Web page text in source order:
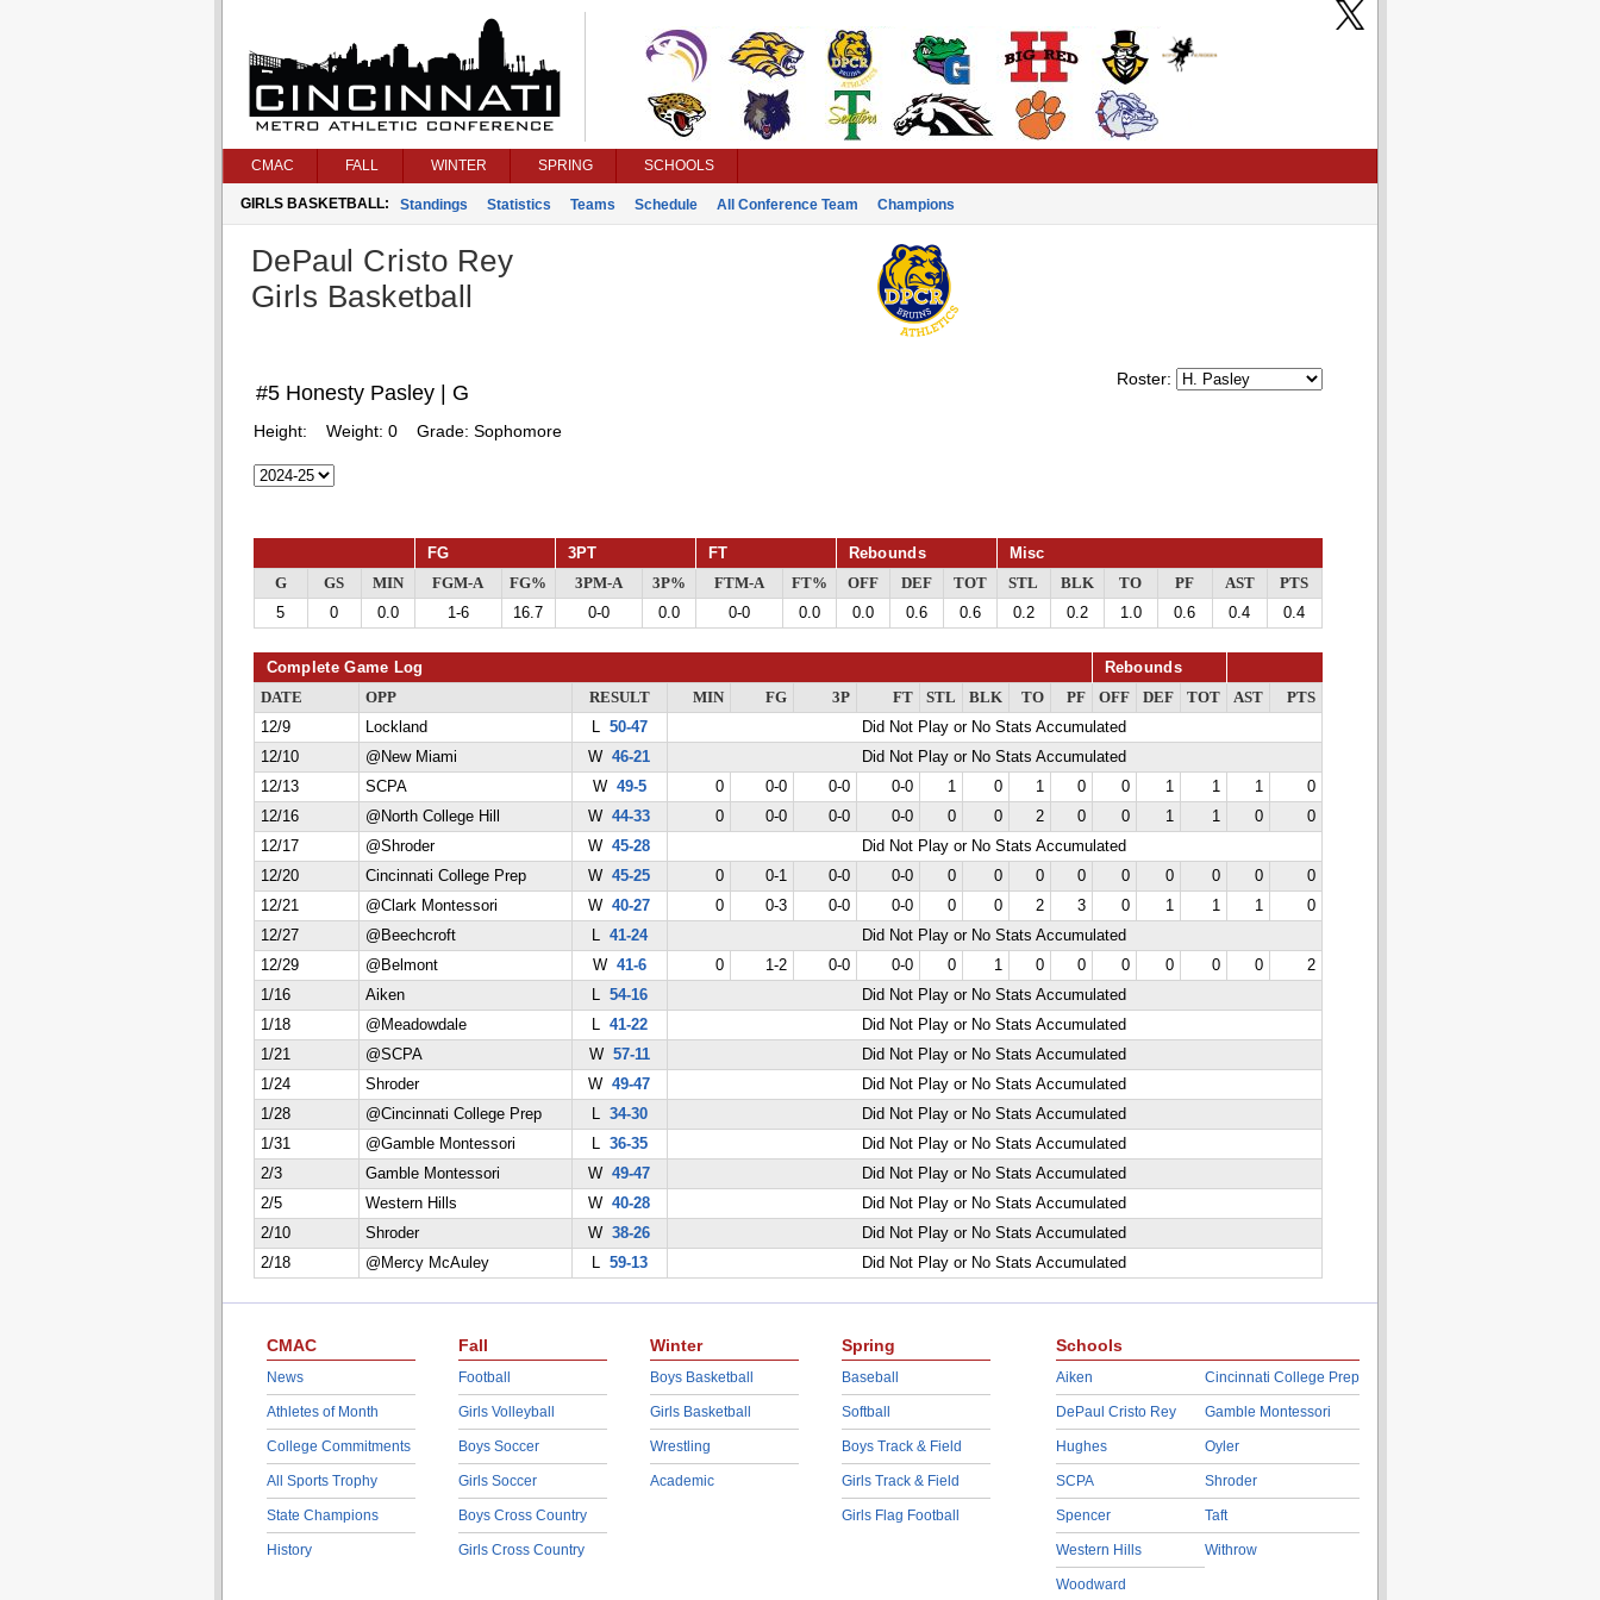
CMAC FALL WINTER SPRING SCHOOLS
GIRLS BASKETBALL: Standings Statistics Teams Schedule All Conference Team Champions
DePaul Cristo Rey
Girls Basketball
Roster:
#5 Honesty Pasley | G
Height: Weight: 0 Grade: Sophomore
FG 3PT FT Rebounds Misc
G GS MIN FGM-A FG% 3PM-A 3P% FTM-A FT% OFF DEF TOT STL BLK TO PF AST
PTS
5
0 0.0 1-6 16.7 0-0 0.0 0-0 0.0 0.0 0.6 0.6 0.2 0.2 1.0 0.6 0.4 0.4
Complete Game Log Rebounds
DATE OPP RESULT MIN FG 3P FT STL BLK TO PF OFF DEF TOT AST
PTS
12/9
Lockland L 50-47
Did Not Play or No Stats Accumulated
12/10
@New Miami W 46-21
Did Not Play or No Stats Accumulated
12/13
SCPA W 49-5 0 0-0 0-0 0-0 1 0 1 0 0 1 1 1
0
12/16
@North College Hill W 44-33 0 0-0 0-0 0-0 0 0 2 0 0 1 1 0
0
12/17
@Shroder W 45-28
Did Not Play or No Stats Accumulated
12/20
Cincinnati College Prep W 45-25 0 0-1 0-0 0-0 0 0 0 0 0 0 0 0
0
12/21
@Clark Montessori W 40-27 0 0-3 0-0 0-0 0 0 2 3 0 1 1 1
0
12/27
@Beechcroft L 41-24
Did Not Play or No Stats Accumulated
12/29
@Belmont W 41-6 0 1-2 0-0 0-0 0 1 0 0 0 0 0 0
2
1/16
Aiken L 54-16
Did Not Play or No Stats Accumulated
1/18
@Meadowdale L 41-22
Did Not Play or No Stats Accumulated
1/21
@SCPA W 57-11
Did Not Play or No Stats Accumulated
1/24
Shroder W 49-47
Did Not Play or No Stats Accumulated
1/28
@Cincinnati College Prep L 34-30
Did Not Play or No Stats Accumulated
1/31
@Gamble Montessori L 36-35
Did Not Play or No Stats Accumulated
2/3
Gamble Montessori W 49-47
Did Not Play or No Stats Accumulated
2/5
Western Hills W 40-28
Did Not Play or No Stats Accumulated
2/10
Shroder W 38-26
Did Not Play or No Stats Accumulated
2/18
@Mercy McAuley L 59-13 Did Not Play or No Stats Accumulated
CMAC
News
Athletes of Month
College Commitments
All Sports Trophy
State Champions
History
Fall
Football
Girls Volleyball
Boys Soccer
Girls Soccer
Boys Cross Country
Girls Cross Country
Winter
Boys Basketball
Girls Basketball
Wrestling
Academic
Spring
Baseball
Softball
Boys Track & Field
Girls Track & Field
Girls Flag Football
Schools
Aiken
DePaul Cristo Rey
Hughes
SCPA
Spencer
Western Hills
Woodward
Cincinnati College Prep
Gamble Montessori
Oyler
Shroder
Taft
Withrow